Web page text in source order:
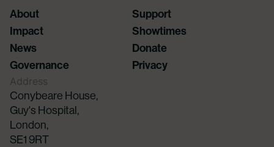
About
Support
Impact
Showtimes
News
Donate
Governance
Privacy
Address
Conybeare House,
Guy's Hospital,
London,
SE1 9RT